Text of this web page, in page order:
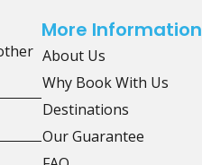
More Information
About Us
Why Book With Us
Destinations
Our Guarantee